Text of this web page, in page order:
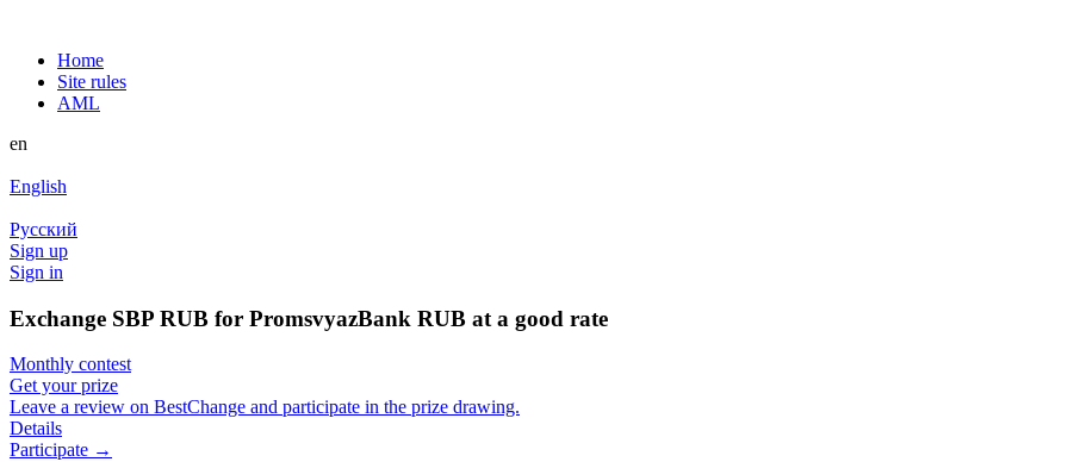
Home
Site rules
AML
en
English
Русский
Sign up
Sign in
Exchange SBP RUB for PromsvyazBank RUB at a good rate
Monthly contest
Get your prize
Leave a review on BestChange and participate in the prize drawing.
Details
Participate →